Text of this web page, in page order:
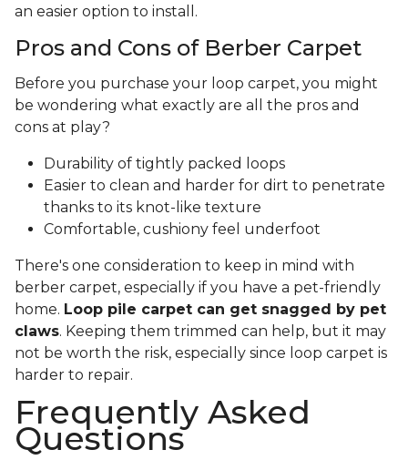
an easier option to install.
Pros and Cons of Berber Carpet
Before you purchase your loop carpet, you might
be wondering what exactly are all the pros and
cons at play?
Durability of tightly packed loops
Easier to clean and harder for dirt to penetrate
thanks to its knot-like texture
Comfortable, cushiony feel underfoot
There's one consideration to keep in mind with
berber carpet, especially if you have a pet-friendly
home. Loop pile carpet can get snagged by pet
claws. Keeping them trimmed can help, but it may
not be worth the risk, especially since loop carpet is
harder to repair.
Frequently Asked
Questions